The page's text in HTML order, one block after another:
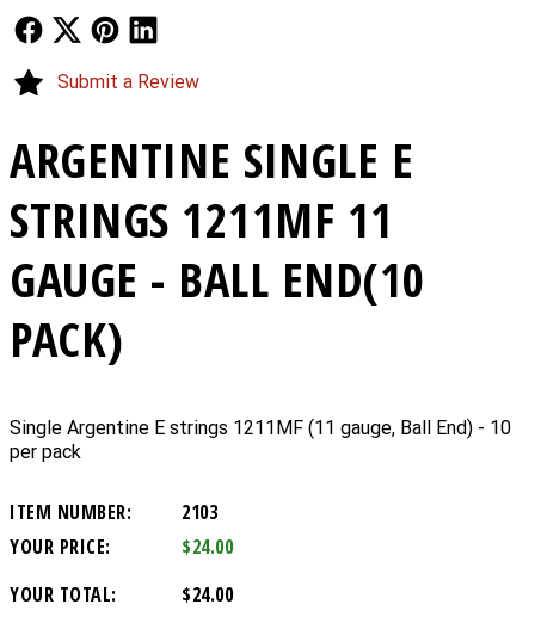
ARGENTINE SINGLE E
STRINGS 1211MF 11
GAUGE - BALL END(10
PACK)
Single Argentine E strings 1211MF (11 gauge, Ball End) - 10
per pack
ITEM NUMBER:
2103
YOUR PRICE:
$24.00
YOUR TOTAL:
$24.00
Follow UsFollow Us
Submit a Review